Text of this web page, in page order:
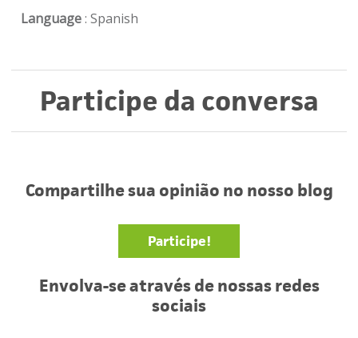
Language: Spanish
Participe da conversa
Compartilhe sua opinião no nosso blog
Participe!
Envolva-se através de nossas redes
sociais